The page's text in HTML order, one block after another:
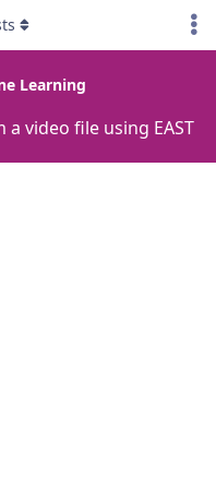
Learning
video file using EAST